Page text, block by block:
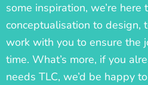
some inspiration, we’re here
conceptualisation to design,
work with you to ensure the
time. What’s more, if you
needs TLC, we’d be happy